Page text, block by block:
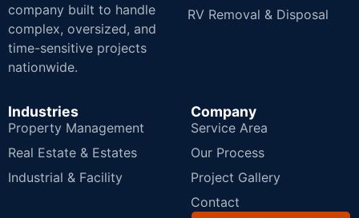
company built to handle
complex, oversized, and
time-sensitive projects
nationwide.
RV Removal & Disposal
Industries
Property Management
Real Estate & Estates
Industrial & Facility
Company
Service Area
Our Process
Project Gallery
Contact